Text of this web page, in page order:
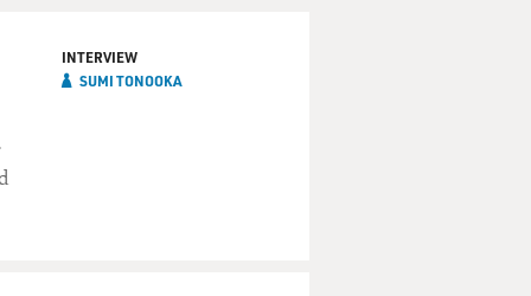
INTERVIEW
SUMI TONOOKA